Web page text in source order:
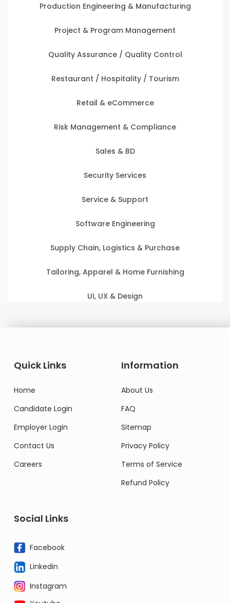
Production Engineering & Manufacturing
Project & Program Management
Quality Assurance / Quality Control
Restaurant / Hospitality / Tourism
Retail & eCommerce
Risk Management & Compliance
Sales & BD
Security Services
Service & Support
Software Engineering
Supply Chain, Logistics & Purchase
Tailoring, Apparel & Home Furnishing
UI, UX & Design
Quick Links
Home
Candidate Login
Employer Login
Contact Us
Careers
Information
About Us
FAQ
Sitemap
Privacy Policy
Terms of Service
Refund Policy
Social Links
Facebook
Linkedin
Instagram